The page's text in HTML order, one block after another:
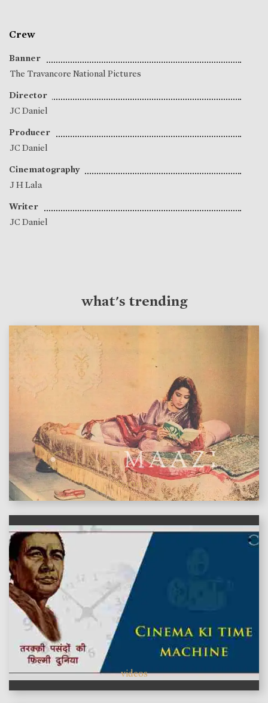
Crew
Banner
The Travancore National Pictures
Director
JC Daniel
Producer
JC Daniel
Cinematography
J H Lala
Writer
JC Daniel
what's trending
features
videos